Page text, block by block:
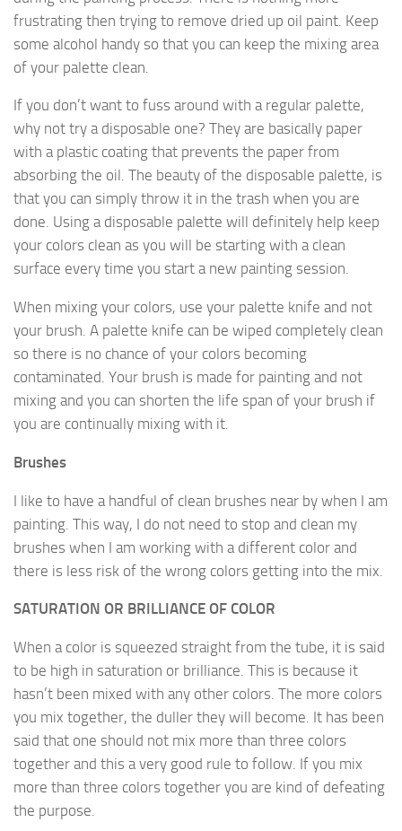
frustrating then trying to remove dried up oil paint. Keep
some alcohol handy so that you can keep the mixing area
of your palette clean.
If you don’t want to fuss around with a regular palette,
why not try a disposable one? They are basically paper
with a plastic coating that prevents the paper from
absorbing the oil. The beauty of the disposable palette, is
that you can simply throw it in the trash when you are
done. Using a disposable palette will definitely help keep
your colors clean as you will be starting with a clean
surface every time you start a new painting session.
When mixing your colors, use your palette knife and not
your brush. A palette knife can be wiped completely clean
so there is no chance of your colors becoming
contaminated. Your brush is made for painting and not
mixing and you can shorten the life span of your brush if
you are continually mixing with it.
Brushes
I like to have a handful of clean brushes near by when I am
painting. This way, I do not need to stop and clean my
brushes when I am working with a different color and
there is less risk of the wrong colors getting into the mix.
SATURATION OR BRILLIANCE OF COLOR
When a color is squeezed straight from the tube, it is said
to be high in saturation or brilliance. This is because it
hasn’t been mixed with any other colors. The more colors
you mix together, the duller they will become. It has been
said that one should not mix more than three colors
together and this a very good rule to follow. If you mix
more than three colors together you are kind of defeating
the purpose.